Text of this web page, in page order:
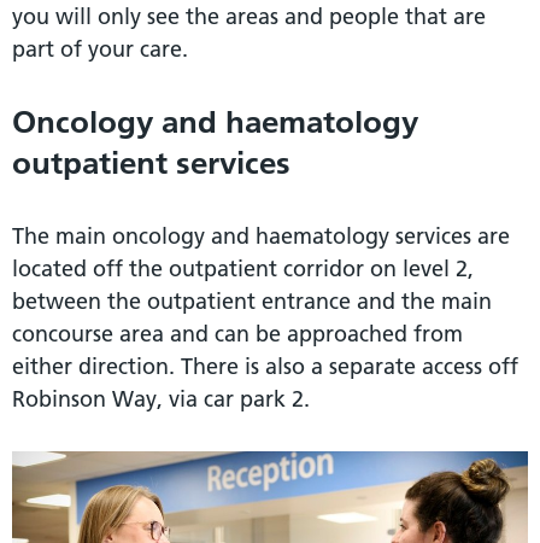
you will only see the areas and people that are
part of your care.
Oncology and haematology
outpatient services
The main oncology and haematology services are
located off the outpatient corridor on level 2,
between the outpatient entrance and the main
concourse area and can be approached from
either direction. There is also a separate access off
Robinson Way, via car park 2.